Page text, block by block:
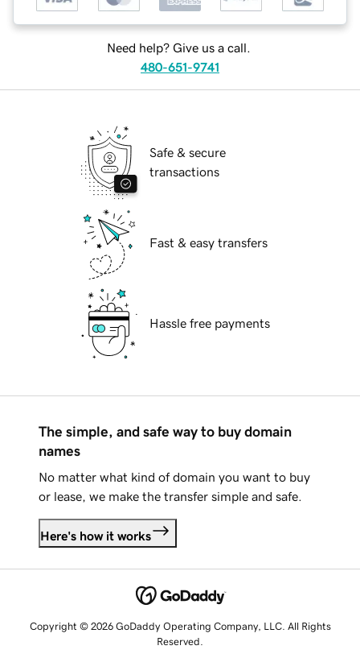
Need help? Give us a call.
480-651-9741
Safe & secure
transactions
Fast & easy transfers
Hassle free payments
The simple, and safe way to buy domain
names
No matter what kind of domain you want to buy
or lease, we make the transfer simple and safe.
Here's how it works
Copyright © 2026 GoDaddy Operating Company, LLC. All Rights
Reserved.